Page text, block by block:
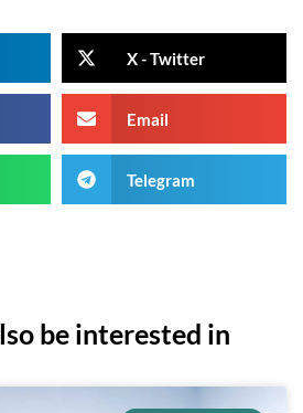
X - Twitter
Email
Telegram
be interested in